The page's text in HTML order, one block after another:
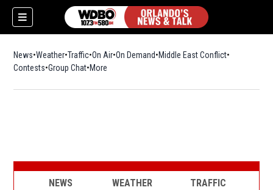
News Weather Traffic On Air On Demand Middle East Conflict
Contests Group Chat More
NEWS WEATHER TRAFFIC